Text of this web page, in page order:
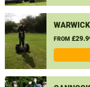
FROM